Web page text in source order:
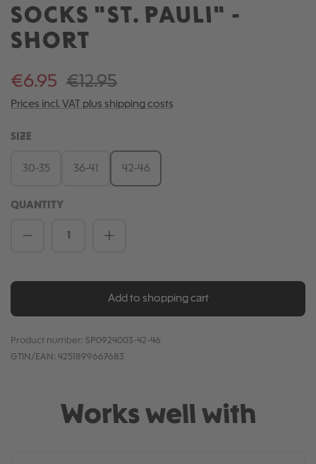
SOCKS "ST. PAULI" -
SHORT
€6.95 €12.95
Prices incl. VAT plus shipping costs
SELECT
SIZE
30-35 36-41 42-46
QUANTITY
Product Quantity: Enter the desired
Add to shopping cart
Product number: SP0924003-42-46
GTIN/EAN: 4251899667683
Works well with